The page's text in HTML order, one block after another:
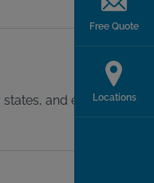
states, and even
Free Quote
Locations